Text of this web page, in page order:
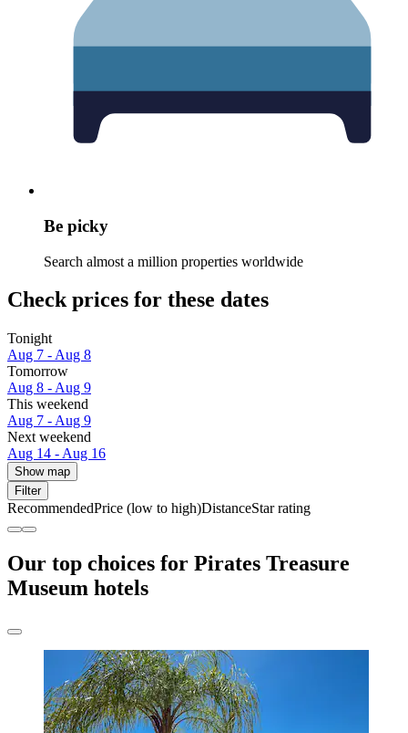
Be picky
Search almost a million properties worldwide
Check prices for these dates
Tonight
Aug 7 - Aug 8
Tomorrow
Aug 8 - Aug 9
This weekend
Aug 7 - Aug 9
Next weekend
Aug 14 - Aug 16
Show map
Filter
RecommendedPrice (low to high)DistanceStar rating
Our top choices for Pirates Treasure
Museum hotels